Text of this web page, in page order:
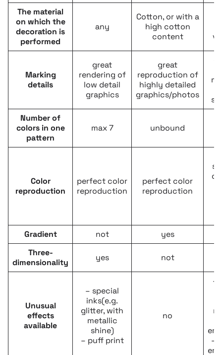
The material
on which the
decoration is
performed
any
Cotton, or with a
high cotton
content
Marking
details
great
rendering of
low detail
graphics
great
reproduction of
highly detailed
graphics/photos
Number of
colors in one
pattern
max 7 unbound
Color
reproduction
perfect color
reproduction
perfect color
reproduction
of
Gradient
not
yes
Three-
dimensionality
yes not
Unusual
effects
available
– special
inks(e.g.
glitter, with
metallic
shine)
– puff print
no
–
–